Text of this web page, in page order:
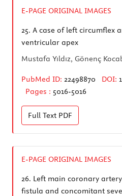
E-PAGE ORIGINAL IMAGES
25. A case of left circumflex
ventricular apex
Mustafa Yıldız, Gönenç
PubMed ID: 22498870 DOI:
Pages : 5016-5016
Full Text PDF
E-PAGE ORIGINAL IMAGES
26. Left main coronary
fistula and concomitant